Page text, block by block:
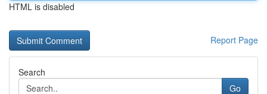
HTML is disabled
Report Page
Search
Go